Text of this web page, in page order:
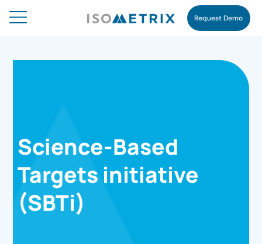
Request Demo
Science-Based
Targets initiative
(SBTi)